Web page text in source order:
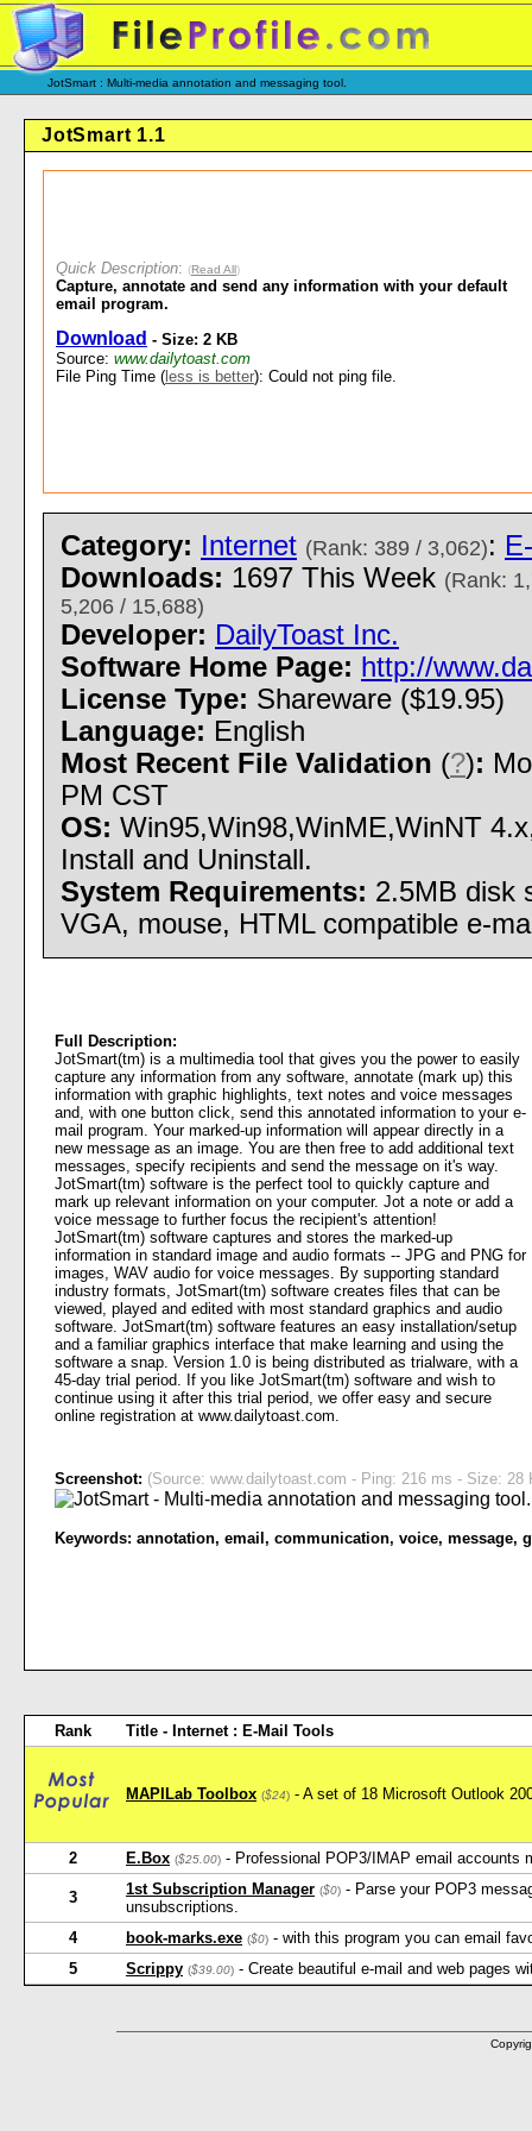
JotSmart : Multi-media annotation and messaging tool.
JotSmart 1.1
Quick Description: (Read All)
Capture, annotate and send any information with your default
email program.
Download - Size: 2 KB
Source: www.dailytoast.com
File Ping Time ( less is better): Could not ping file.
Category: Internet (Rank: 389 / 3,062):
Downloads: 1697 This Week (Rank:
5,206 / 15,688)
Developer: DailyToast Inc.
Software Home Page: http://
License Type: Shareware ($19.95)
Language: English
Most Recent File Validation (?):
PM CST
OS: Win95,Win98,WinME,WinNT
Install and Uninstall.
System Requirements: 2.5MB disk
VGA, mouse, HTML compatible e-
Full Description:
JotSmart(tm) is a multimedia tool that gives you the power to easily
capture any information from any software, annotate (mark up) this
information with graphic highlights, text notes and voice messages
and, with one button click, send this annotated information to your e-
mail program. Your marked-up information will appear directly in a
new message as an image. You are then free to add additional text
messages, specify recipients and send the message on it's way.
JotSmart(tm) software is the perfect tool to quickly capture and
mark up relevant information on your computer. Jot a note or add a
voice message to further focus the recipient's attention!
JotSmart(tm) software captures and stores the marked-up
information in standard image and audio formats -- JPG and PNG for
images, WAV audio for voice messages. By supporting standard
industry formats, JotSmart(tm) software creates files that can be
viewed, played and edited with most standard graphics and audio
software. JotSmart(tm) software features an easy installation/setup
and a familiar graphics interface that make learning and using the
software a snap. Version 1.0 is being distributed as trialware, with a
45-day trial period. If you like JotSmart(tm) software and wish to
continue using it after this trial period, we offer easy and secure
online registration at www.dailytoast.com.
Screenshot: (Source: www.dailytoast.com - Ping: 216 ms - Size: 28
Keywords: annotation, email , communication, voice, message,
Rank Title - Internet : E-Mail Tools
MAPILab Toolbox ($24) - A set of 18 Microsoft Outlook
2 E.Box ($25.00) - Professional POP3/IMAP email accounts
3 1st Subscription Manager ($0) - Parse your POP3
unsubscriptions.
4
book-marks.exe ($0) - with this program you can email
5
Scrippy ($39.00) - Create beautiful e-mail and web pages